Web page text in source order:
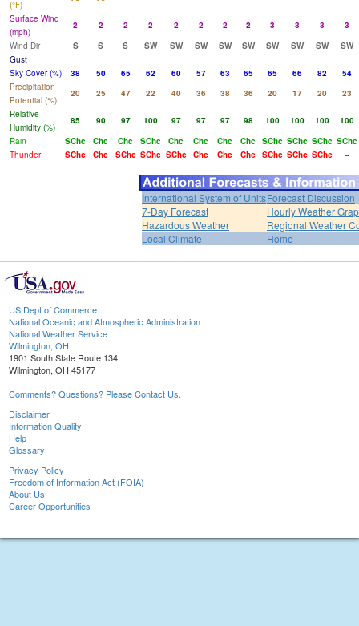
(°F)
Surface Wind
(mph)
2 2 2 2 2 2 2 2 3 3 3
3
Wind Dir
S S S SW SW SW SW SW SW SW SW
SW
Gust
Sky Cover (%)
38 50 65 62 60 57 63 65 65 66 82
54
Precipitation
Potential (%)
20 25 47 22 40 36 38 36 20 17 20
23
Relative
Humidity (%)
85 90 97 100 97 97 97 98 100 100 100
100
Rain
SChc Chc Chc SChc Chc Chc Chc Chc SChc SChc SChc SChc
Thunder
SChc Chc SChc SChc SChc Chc Chc Chc SChc SChc SChc --
International System of UnitsForecast Discussion
7-Day Forecast
Hourly Weather
Hazardous Weather
Regional Weather
Local Climate
Home
US Dept of Commerce
National Oceanic and Atmospheric Administration
National Weather Service
Wilmington, OH
1901 South State Route 134
Wilmington, OH 45177
Comments? Questions? Please Contact Us.
Disclaimer
Information Quality
Help
Glossary
Privacy Policy
Freedom of Information Act (FOIA)
About Us
Career Opportunities